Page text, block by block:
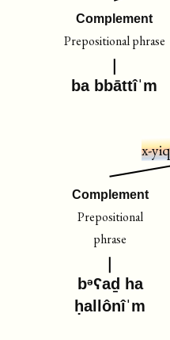
Complement
Prepositional phrase
ba bbāttîˈm
x-
Complement
Prepositional
phrase
bᵊʕaḏ ha
ḥallônîˈm